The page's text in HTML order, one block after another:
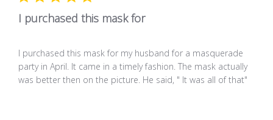
I purchased this mask for
I purchased this mask for my husband for a masquerade
party in April. It came in a timely fashion. The mask actually
was better then on the picture. He said, " It was all of that"